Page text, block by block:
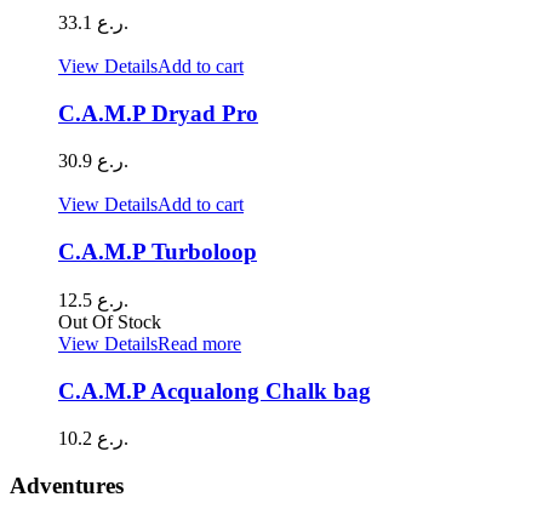
33.1 ر.ع.
View DetailsAdd to cart
C.A.M.P Dryad Pro
30.9 ر.ع.
View DetailsAdd to cart
C.A.M.P Turboloop
12.5
ر.ع.
Out Of Stock
View DetailsRead more
C.A.M.P Acqualong Chalk bag
10.2 ر.ع.
Adventures